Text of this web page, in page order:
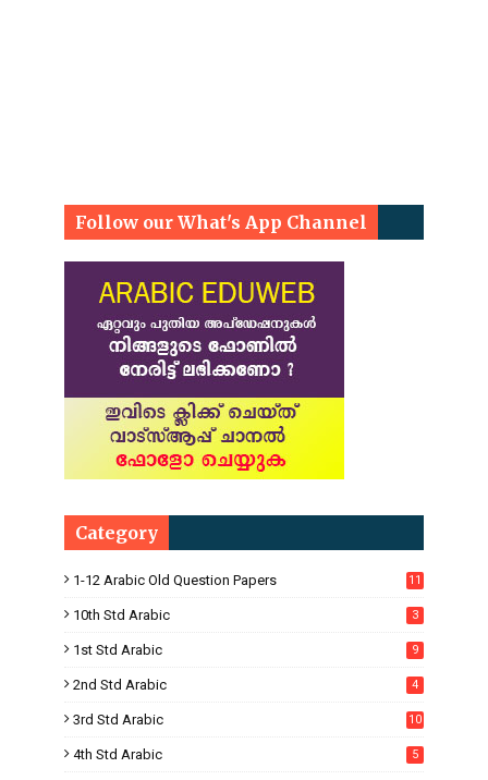
Follow our What's App Channel
Category
1-12 Arabic Old Question Papers 11
10th Std Arabic 3
1st Std Arabic 9
2nd Std Arabic 4
3rd Std Arabic 10
4th Std Arabic 5